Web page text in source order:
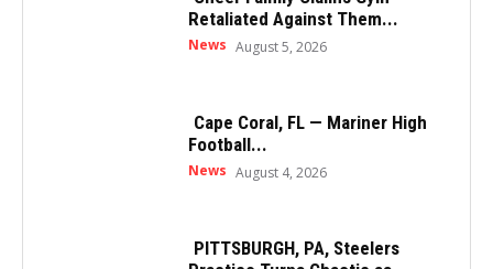
Retaliated Against Them...
News August 5, 2026
Cape Coral, FL — Mariner High
Football...
News August 4, 2026
PITTSBURGH, PA, Steelers